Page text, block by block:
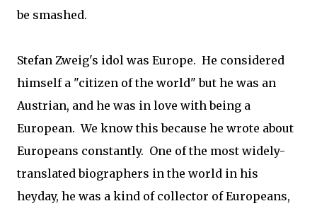
be smashed.
Stefan Zweig's idol was Europe. He considered
himself a "citizen of the world" but he was an
Austrian, and he was in love with being a
European. We know this because he wrote about
Europeans constantly. One of the most widely-
translated biographers in the world in his
heyday, he was a kind of collector of Europeans,